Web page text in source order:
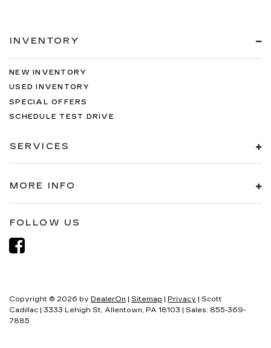
INVENTORY
NEW INVENTORY
USED INVENTORY
SPECIAL OFFERS
SCHEDULE TEST DRIVE
SERVICES
MORE INFO
FOLLOW US
Copyright © 2026 by DealerOn | Sitemap | Privacy | Scott
Cadillac | 3333 Lehigh St, Allentown, PA 18103 | Sales: 855-369-
7885